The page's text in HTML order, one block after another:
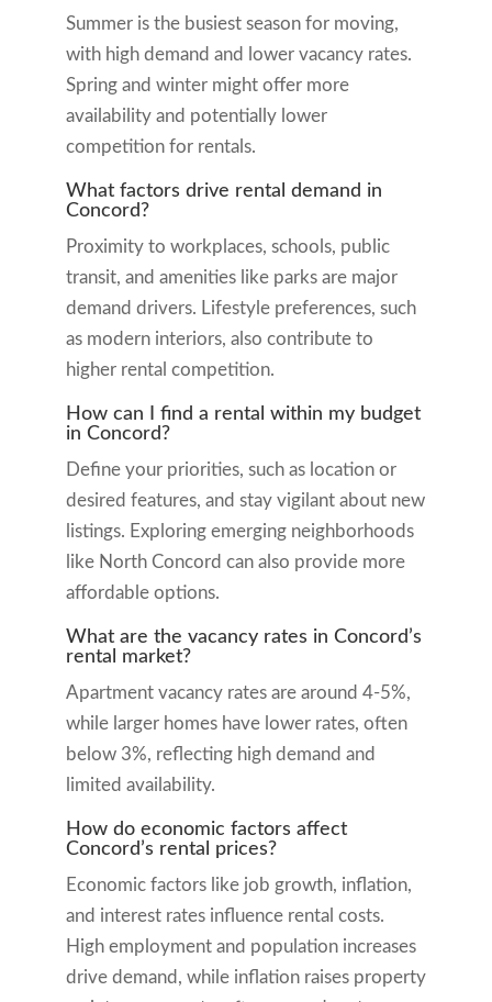
Summer is the busiest season for moving,
with high demand and lower vacancy rates.
Spring and winter might offer more
availability and potentially lower
competition for rentals.
What factors drive rental demand in
Concord?
Proximity to workplaces, schools, public
transit, and amenities like parks are major
demand drivers. Lifestyle preferences, such
as modern interiors, also contribute to
higher rental competition.
How can I find a rental within my budget
in Concord?
Define your priorities, such as location or
desired features, and stay vigilant about new
listings. Exploring emerging neighborhoods
like North Concord can also provide more
affordable options.
What are the vacancy rates in Concord’s
rental market?
Apartment vacancy rates are around 4-5%,
while larger homes have lower rates, often
below 3%, reflecting high demand and
limited availability.
How do economic factors affect
Concord’s rental prices?
Economic factors like job growth, inflation,
and interest rates influence rental costs.
High employment and population increases
drive demand, while inflation raises property